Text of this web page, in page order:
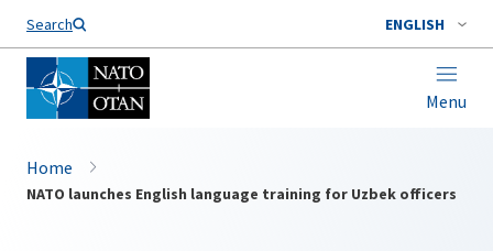
Search ENGLISH
Menu
Home
NATO launches English language training for Uzbek officers